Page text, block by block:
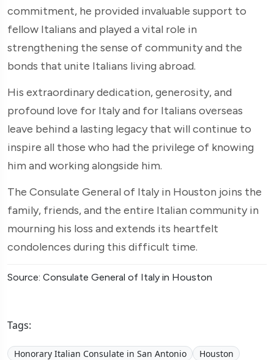
commitment, he provided invaluable support to
fellow Italians and played a vital role in
strengthening the sense of community and the
bonds that unite Italians living abroad.
His extraordinary dedication, generosity, and
profound love for Italy and for Italians overseas
leave behind a lasting legacy that will continue to
inspire all those who had the privilege of knowing
him and working alongside him.
The Consulate General of Italy in Houston joins the
family, friends, and the entire Italian community in
mourning his loss and extends its heartfelt
condolences during this difficult time.
Source: Consulate General of Italy in Houston
Tags:
Honorary Italian Consulate in San Antonio
Houston